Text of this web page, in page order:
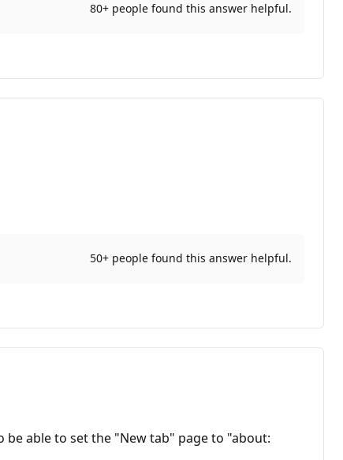
80+ people found this answer helpful.
50+ people found this answer helpful.
able to set the "New tab" page to "about: